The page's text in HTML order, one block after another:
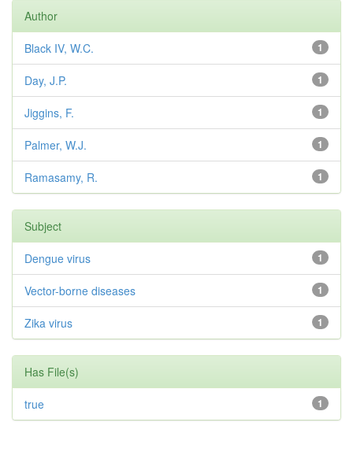
Author
1
Black IV, W.C.
1
Day, J.P.
1
Jiggins, F.
1
Palmer, W.J.
1
Ramasamy, R.
Subject
1
Dengue virus
1
Vector-borne diseases
1
Zika virus
Has File(s)
1
true